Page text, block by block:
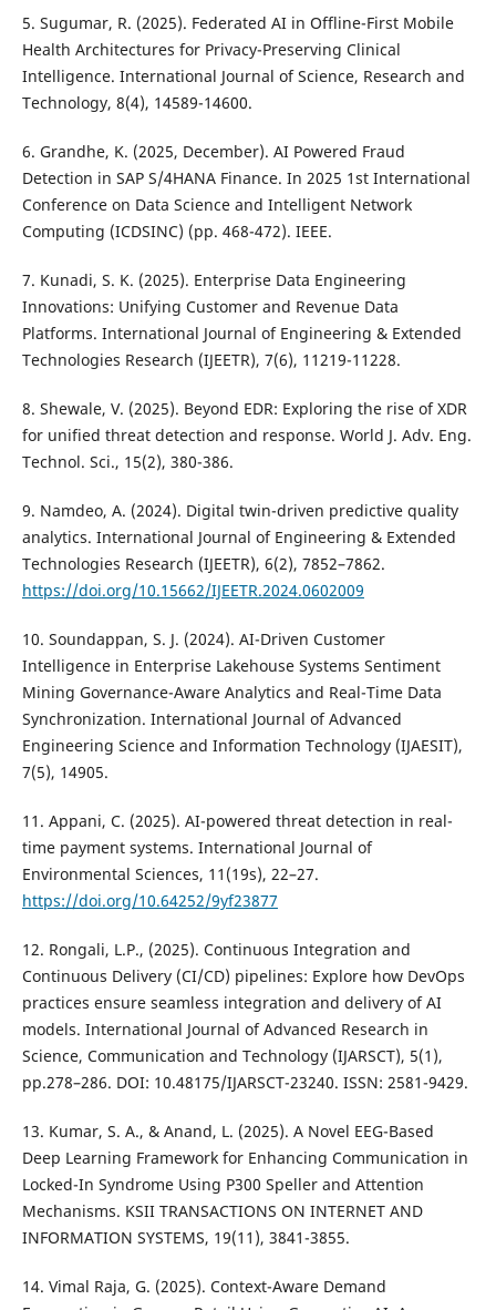
5. Sugumar, R. (2025). Federated AI in Offline-First Mobile
Health Architectures for Privacy-Preserving Clinical
Intelligence. International Journal of Science, Research and
Technology, 8(4), 14589-14600.
6. Grandhe, K. (2025, December). AI Powered Fraud
Detection in SAP S/4HANA Finance. In 2025 1st International
Conference on Data Science and Intelligent Network
Computing (ICDSINC) (pp. 468-472). IEEE.
7. Kunadi, S. K. (2025). Enterprise Data Engineering
Innovations: Unifying Customer and Revenue Data
Platforms. International Journal of Engineering & Extended
Technologies Research (IJEETR), 7(6), 11219-11228.
8. Shewale, V. (2025). Beyond EDR: Exploring the rise of XDR
for unified threat detection and response. World J. Adv. Eng.
Technol. Sci., 15(2), 380-386.
9. Namdeo, A. (2024). Digital twin-driven predictive quality
analytics. International Journal of Engineering & Extended
Technologies Research (IJEETR), 6(2), 7852–7862.
https://doi.org/10.15662/IJEETR.2024.0602009
10. Soundappan, S. J. (2024). AI-Driven Customer
Intelligence in Enterprise Lakehouse Systems Sentiment
Mining Governance-Aware Analytics and Real-Time Data
Synchronization. International Journal of Advanced
Engineering Science and Information Technology (IJAESIT),
7(5), 14905.
11. Appani, C. (2025). AI-powered threat detection in real-
time payment systems. International Journal of
Environmental Sciences, 11(19s), 22–27.
https://doi.org/10.64252/9yf23877
12. Rongali, L.P., (2025). Continuous Integration and
Continuous Delivery (CI/CD) pipelines: Explore how DevOps
practices ensure seamless integration and delivery of AI
models. International Journal of Advanced Research in
Science, Communication and Technology (IJARSCT), 5(1),
pp.278–286. DOI: 10.48175/IJARSCT-23240. ISSN: 2581-9429.
13. Kumar, S. A., & Anand, L. (2025). A Novel EEG-Based
Deep Learning Framework for Enhancing Communication in
Locked-In Syndrome Using P300 Speller and Attention
Mechanisms. KSII TRANSACTIONS ON INTERNET AND
INFORMATION SYSTEMS, 19(11), 3841-3855.
14. Vimal Raja, G. (2025). Context-Aware Demand